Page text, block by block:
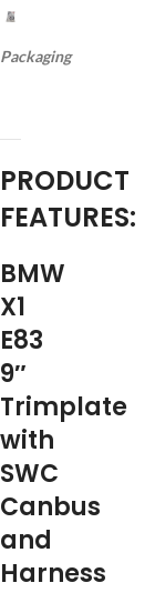
Packaging
PRODUCT
FEATURES:
BMW
X1
E83
9″
Trimplate
with
SWC
Canbus
and
Harness